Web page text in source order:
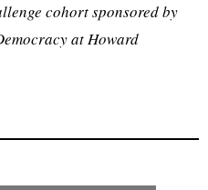
cohort sponsored by
at Howard